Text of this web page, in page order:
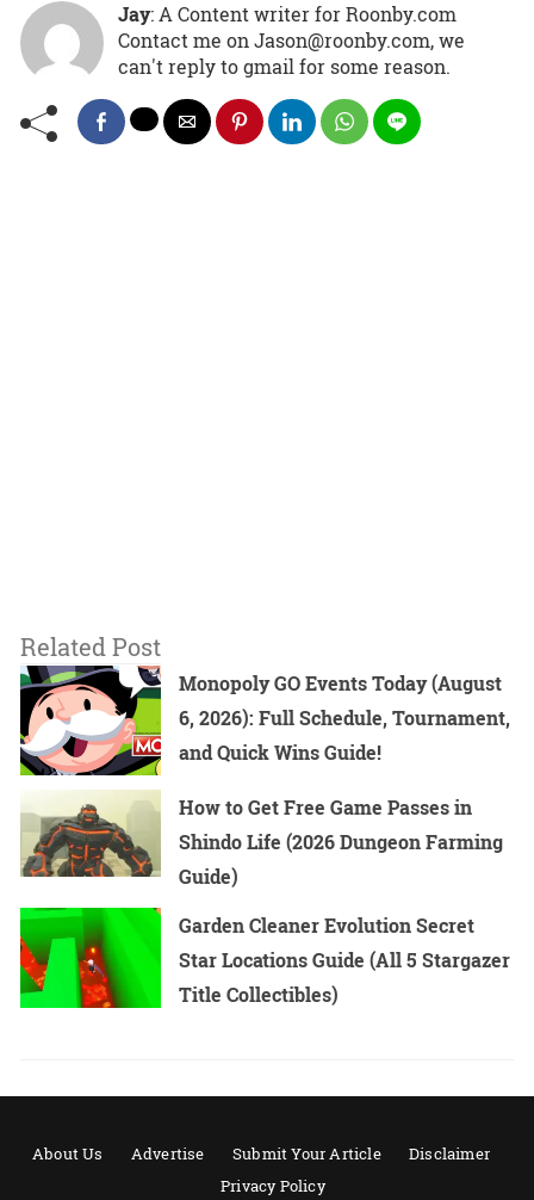
Jay: A Content writer for Roonby.com
Contact me on Jason@roonby.com, we
can't reply to gmail for some reason.
Related Post
Monopoly GO Events Today (August
6, 2026): Full Schedule, Tournament,
and Quick Wins Guide!
How to Get Free Game Passes in
Shindo Life (2026 Dungeon Farming
Guide)
Garden Cleaner Evolution Secret
Star Locations Guide (All 5 Stargazer
Title Collectibles)
About Us Advertise Submit Your Article
Disclaimer
Privacy Policy